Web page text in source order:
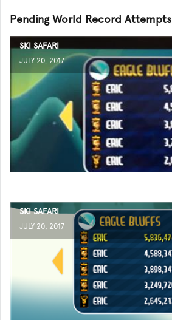
Pending World Record Attempts
SKI SAFARI
JULY 20, 2017
SKI SAFARI
JULY 20, 2017